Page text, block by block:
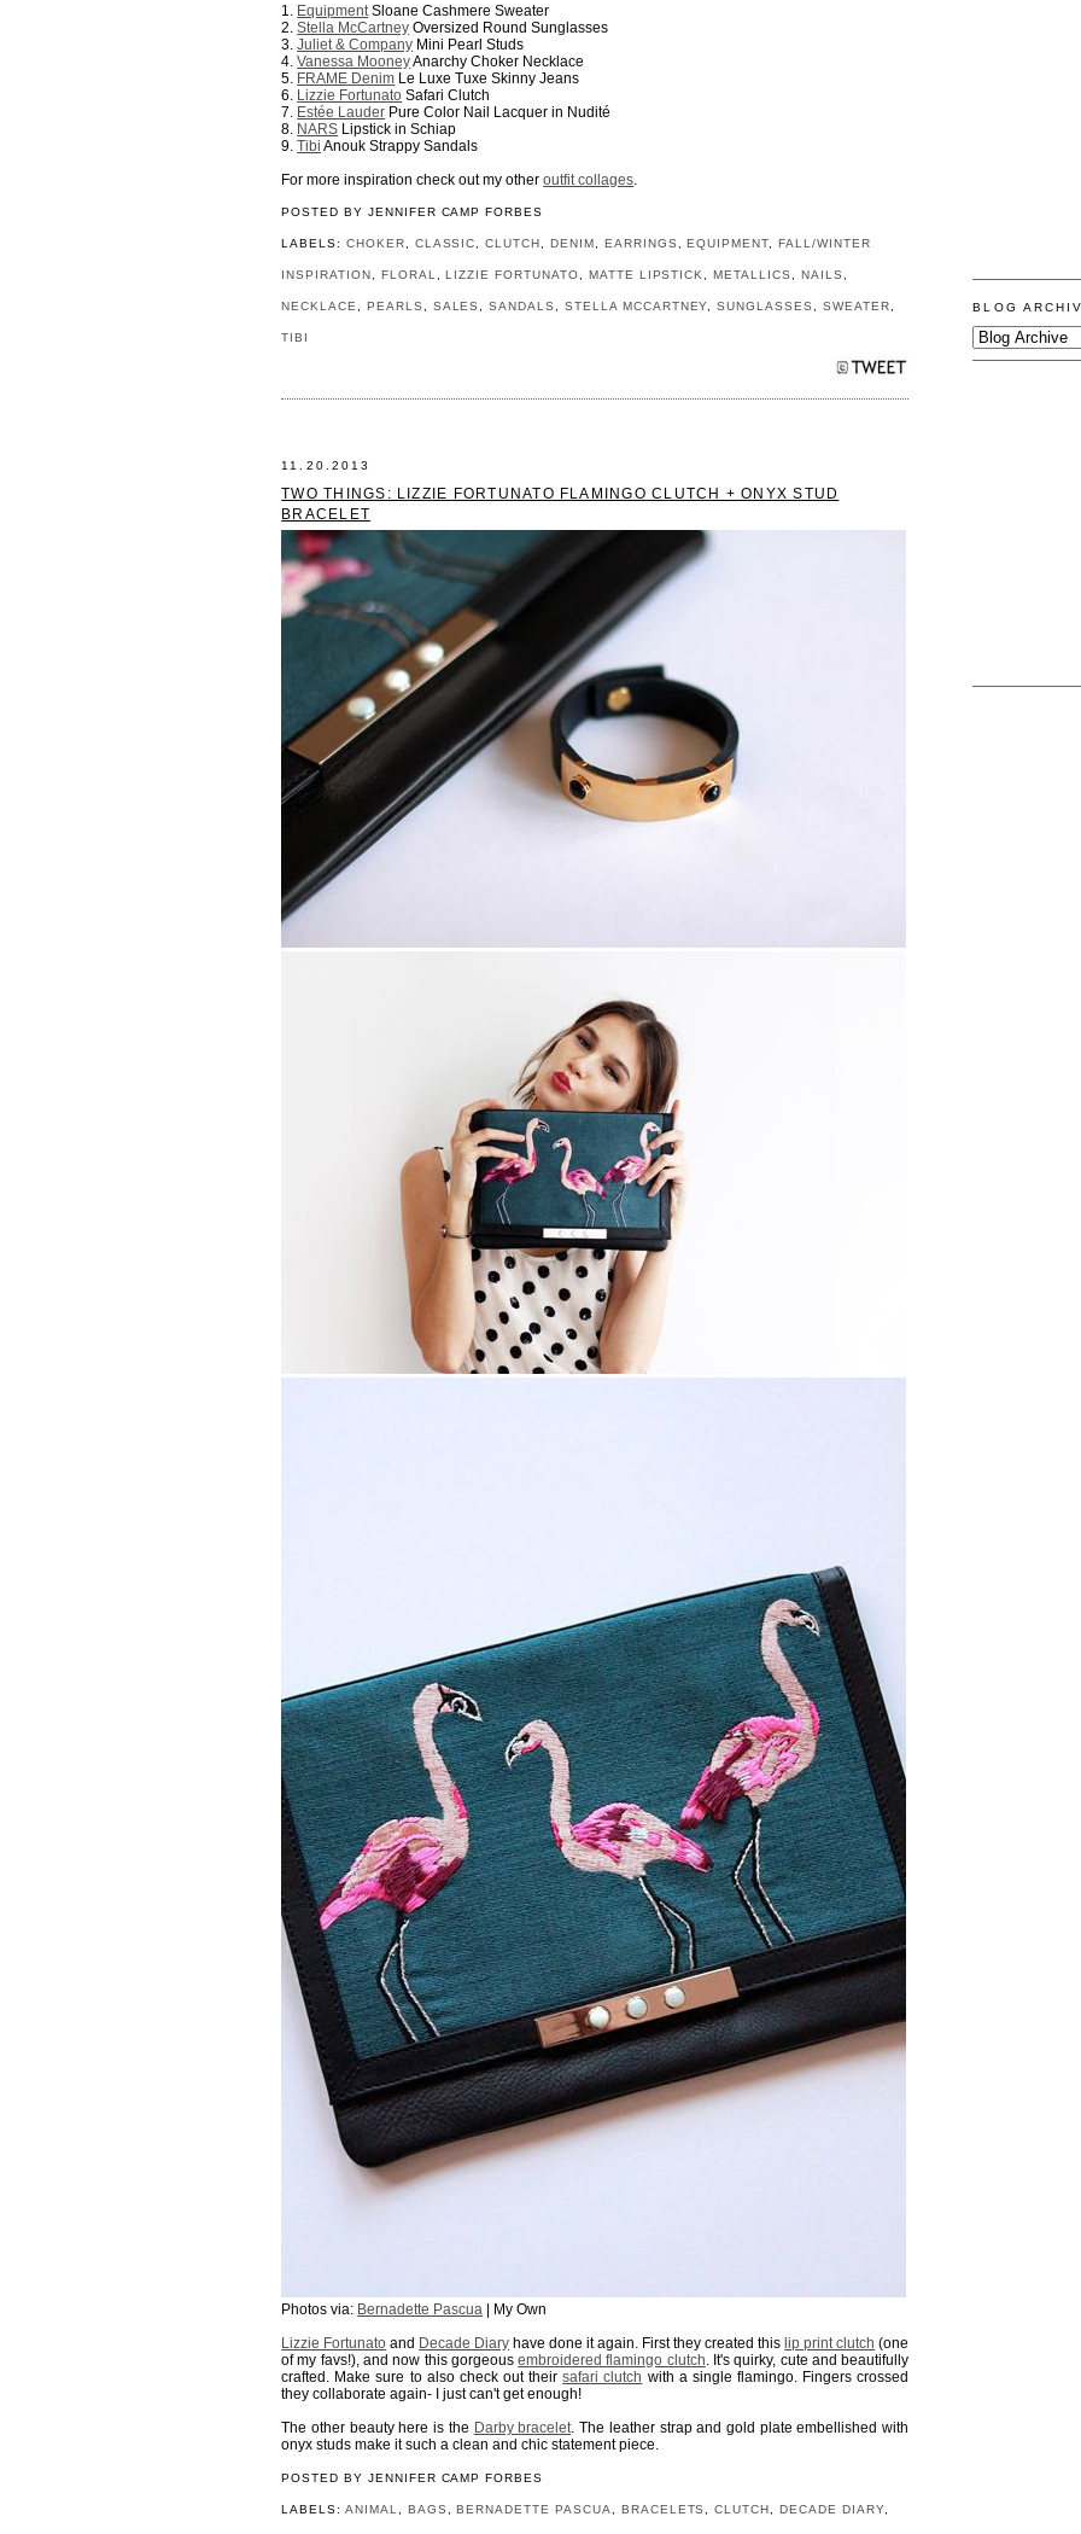
1. EquipmentSloane Cashmere Sweater
2.Stella McCartney Oversized Round Sunglasses
3.Juliet & Company Mini Pearl Studs
4.Vanessa MooneyAnarchy Choker Necklace
5. FRAME Denim Le Luxe Tuxe Skinny Jeans
6. Lizzie Fortunato Safari Clutch
7. Estée Lauder Pure Color Nail Lacquer in Nudité
8. NARS Lipstick in Schiap
9.Tibi Anouk Strappy Sandals
For more inspiration check out my otheroutfit collages.
POSTED BY JENNIFER CAMP FORBES
LABELS: CHOKER, CLASSIC,CLUTCH,DENIM, EARRINGS ,EQUIPMENT,FALL/WINTER
INSPIRATION, FLORAL,LIZZIE FORTUNATO, MATTE LIPSTICK,METALLICS , NAILS ,
NECKLACE, PEARLS , SALES ,SANDALS ,STELLA MCCARTNEY,SUNGLASSES , SWEATER,
TIBI
11.20.2013
TWO THINGS: LIZZIE FORTUNATO FLAMINGO CLUTCH + ONYX STUD
BRACELET
Photos via: Bernadette Pascua | My Own
Lizzie Fortunato and Decade Diary have done it again. First they created this lip print clutch (one
of my favs!), and now this gorgeousembroidered flamingo clutch. It's quirky, cute and beautifully
crafted. Make sure to also check out theirsafari clutch with a single flamingo. Fingers crossed
they collaborate again- I just can't get enough!
The other beauty here is the Darby bracelet. The leather strap and gold plate embellished with
onyx studs make it such a clean and chic statement piece.
POSTED BY JENNIFER CAMP FORBES
LABELS: ANIMAL BAGS ,BERNADETTE PASCUA BRACELETS ,CLUTCH ,DECADE DIARY,
BLOG